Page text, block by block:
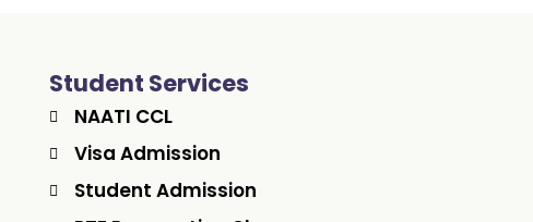
Student Services
NAATI CCL
Visa Admission
Student Admission